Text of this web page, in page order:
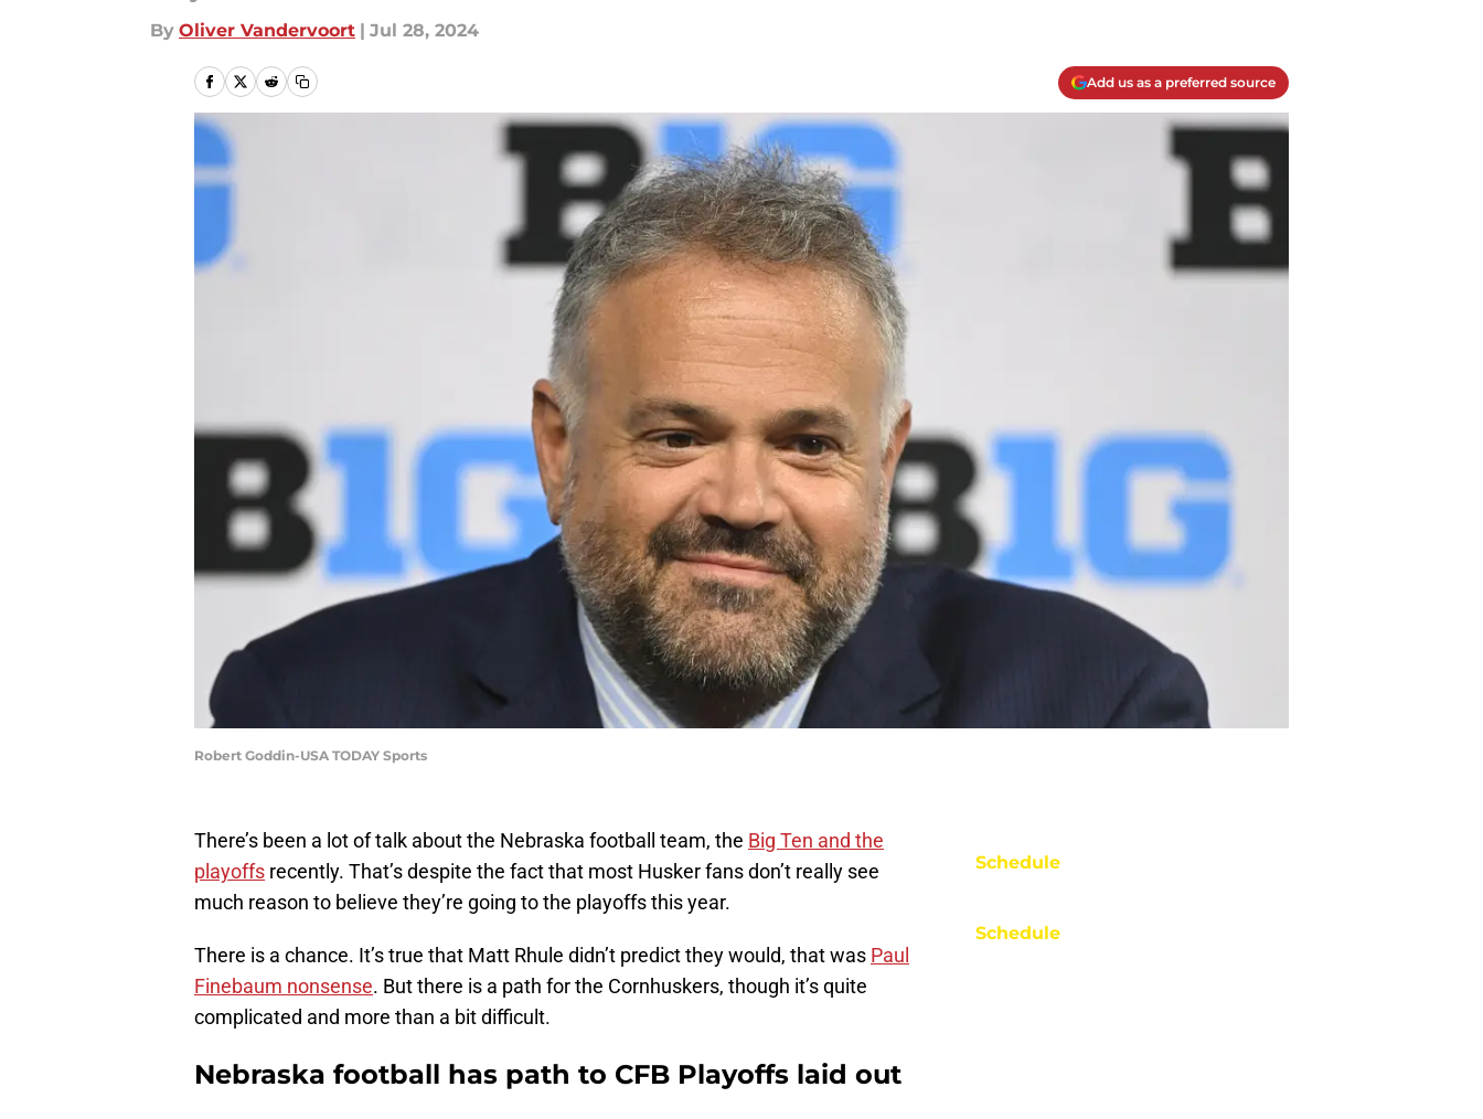
By Oliver Vandervoort | Jul 28, 2024
Add us as a preferred source
Robert Goddin-USA TODAY Sports
There’s been a lot of talk about the Nebraska football team, the Big Ten and the
playoffs recently. That’s despite the fact that most Husker fans don’t really see
much reason to believe they’re going to the playoffs this year.
There is a chance. It’s true that Matt Rhule didn’t predict they would, that was Paul
Finebaum nonsense. But there is a path for the Cornhuskers, though it’s quite
complicated and more than a bit difficult.
Nebraska football has path to CFB Playoffs laid out
Schedule
Schedule